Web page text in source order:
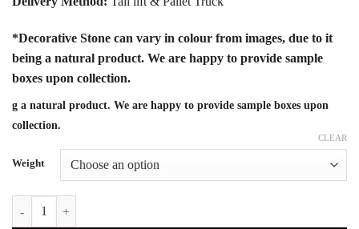
*Decorative Stone can vary in colour from images, due to it
being a natural product. We are happy to provide sample
boxes upon collection.
g a natural product. We are happy to provide sample boxes upon
collection.
Weight
CLEAR